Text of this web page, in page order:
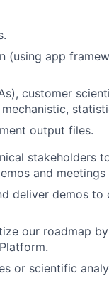
(using app
customer
output files.
stakeholders
and meetings
deliver demos to
our roadmap
or scientific